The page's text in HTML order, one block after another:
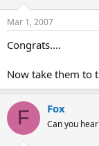
Mar 1, 2007
Congrats....
Now take them to
F Fox
Can you